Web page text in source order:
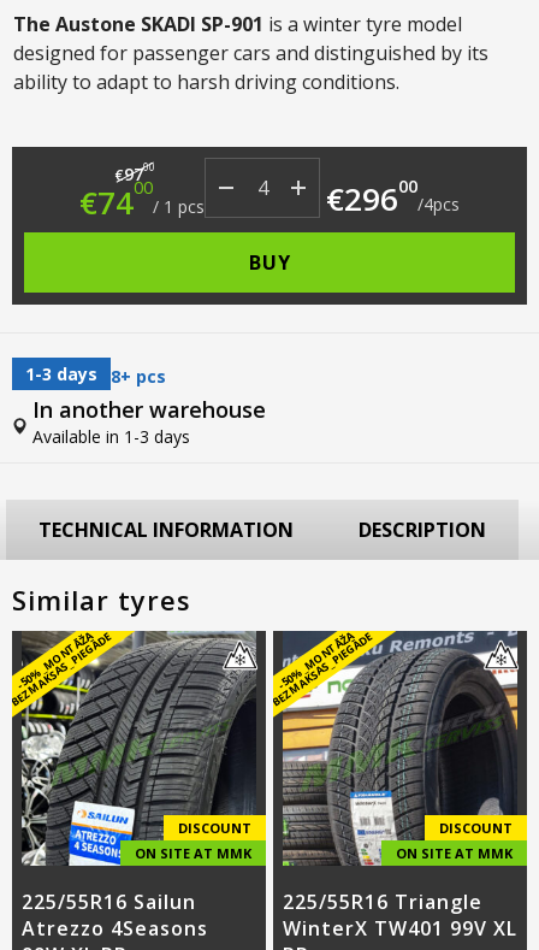
The Austone SKADI SP-901 is a winter tyre model
designed for passenger cars and distinguished by its
ability to adapt to harsh driving conditions.
€9700 Original price was: €97.00.
€7400 Current price is: €74.00.
/ 1 pcs €29600
/4pcs
BUY
1-3 days 8+ pcs
In another warehouse
Available in 1-3 days
TECHNICAL INFORMATION DESCRIPTION
Similar tyres
-
5
0
%
_
M
O
N
T
Ā
Ž
A
B
E
Z
M
A
K
S
A
S
_
PI
E
G
Ā
D
E
DISCOUNT
ON SITE AT MMK
225/55R16 Sailun
Atrezzo 4Seasons
-
5
0
%
_
M
O
N
T
Ā
Ž
A
B
E
Z
M
A
K
S
A
S
_
PI
E
G
Ā
D
E
DISCOUNT
ON SITE AT MMK
225/55R16 Triangle
WinterX TW401 99V XL